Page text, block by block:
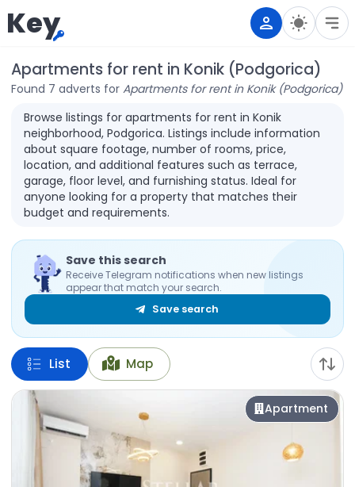
Key
Apartments for rent in Konik (Podgorica)
Found 7 adverts for Apartments for rent in Konik (Podgorica)
Browse listings for apartments for rent in Konik
neighborhood, Podgorica. Listings include information
about square footage, number of rooms, price,
location, and additional features such as terrace,
garage, floor level, and furnishing status. Ideal for
anyone looking for a property that matches their
budget and requirements.
Save this search
Receive Telegram notifications when new listings
appear that match your search.
Save search
List Map
Apartment